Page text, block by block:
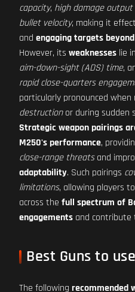
capacity, high damage
bullet velocity, making it
and engaging targets
However, its weaknesses lie
aim-down-sight (ADS) time,
rapid close-quarters
particularly pronounced
destructionor during sudden
Strategic weapon pairings
M250's performance,
close-range threatsand
adaptability. Such pairings
limitations, allowing players
across the full spectrum of
engagements and contribute
Best Guns to
The following recommended